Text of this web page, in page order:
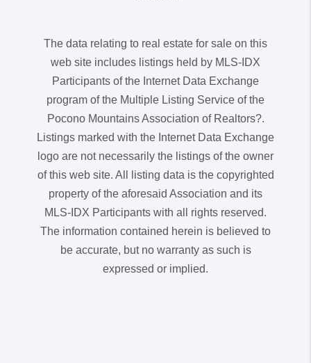
The data relating to real estate for sale on this
web site includes listings held by MLS-IDX
Participants of the Internet Data Exchange
program of the Multiple Listing Service of the
Pocono Mountains Association of Realtors?.
Listings marked with the Internet Data Exchange
logo are not necessarily the listings of the owner
of this web site. All listing data is the copyrighted
property of the aforesaid Association and its
MLS-IDX Participants with all rights reserved.
The information contained herein is believed to
be accurate, but no warranty as such is
expressed or implied.